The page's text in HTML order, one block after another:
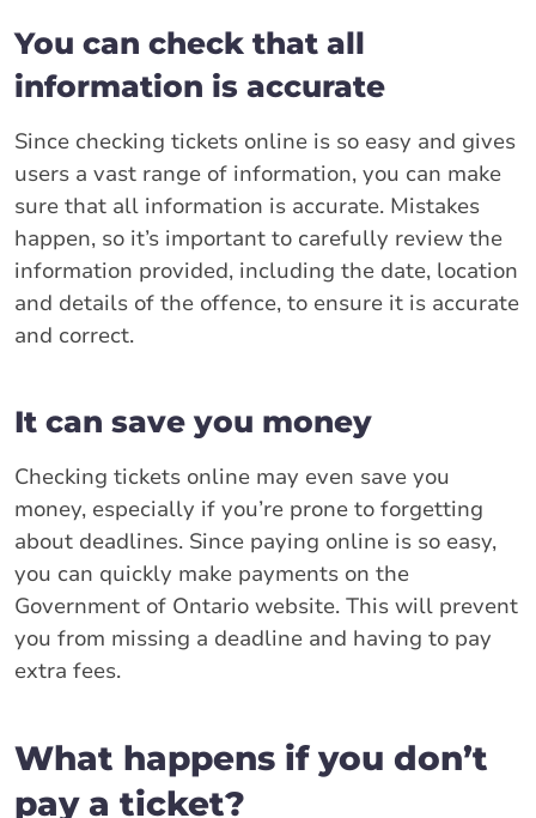
You can check that all
information is accurate
Since checking tickets online is so easy and gives
users a vast range of information, you can make
sure that all information is accurate. Mistakes
happen, so it’s important to carefully review the
information provided, including the date, location
and details of the offence, to ensure it is accurate
and correct.
It can save you money
Checking tickets online may even save you
money, especially if you’re prone to forgetting
about deadlines. Since paying online is so easy,
you can quickly make payments on the
Government of Ontario website. This will prevent
you from missing a deadline and having to pay
extra fees.
What happens if you don’t
pay a ticket?